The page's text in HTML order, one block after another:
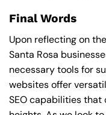
Final Words
Upon reflecting on
Santa Rosa
necessary tools for
websites offer
SEO capabilities that